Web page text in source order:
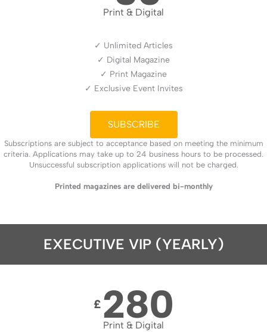
Print & Digital
✓ Unlimited Articles
✓ Digital Magazine
✓ Print Magazine
✓ Exclusive Event Invites
SUBSCRIBE
Subscriptions are subject to acceptance based on meeting the minimum
criteria. Applications may take up to 24 business hours to be processed.
Unsuccessful subscription applications will not be charged.
Printed magazines are delivered bi-monthly
EXECUTIVE VIP (YEARLY)
£ 280
Print & Digital